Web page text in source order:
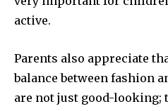
active.
Parents also appreciate
balance between fashion
are not just good-looking;